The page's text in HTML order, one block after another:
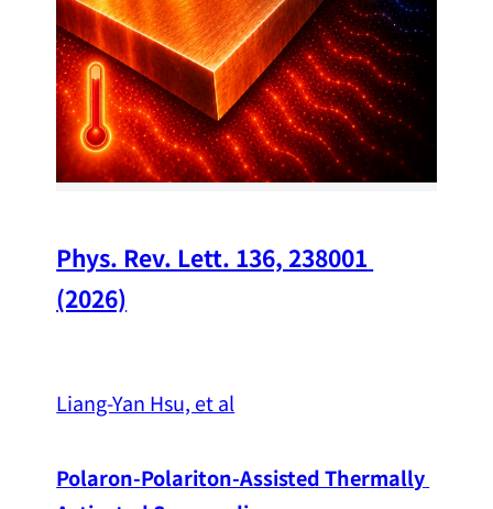
Phys. Rev. Lett. 136, 238001
(2026)
Liang-Yan Hsu, et al
Polaron-Polariton-Assisted Thermally